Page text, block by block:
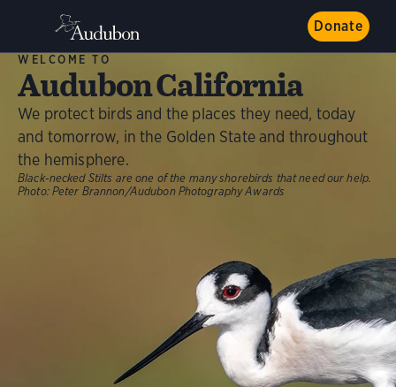
Donate
WELCOME TO
Audubon California
We protect birds and the places they need, today
and tomorrow, in the Golden State and throughout
the hemisphere.
Black-necked Stilts are one of the many shorebirds that need our help.
Photo: Peter Brannon/Audubon Photography Awards